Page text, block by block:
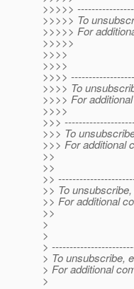
>>>>>
>>>>> To
>>>>> For
>>>>>
>>>>
>>>>
>>>>
>>>> To
>>>> For
>>>>
>>>
>>> To
>>> For additional
>>
>>
>>
>> To
>> For additional
>>
>
>
>
> To unsubscribe,
> For additional
>